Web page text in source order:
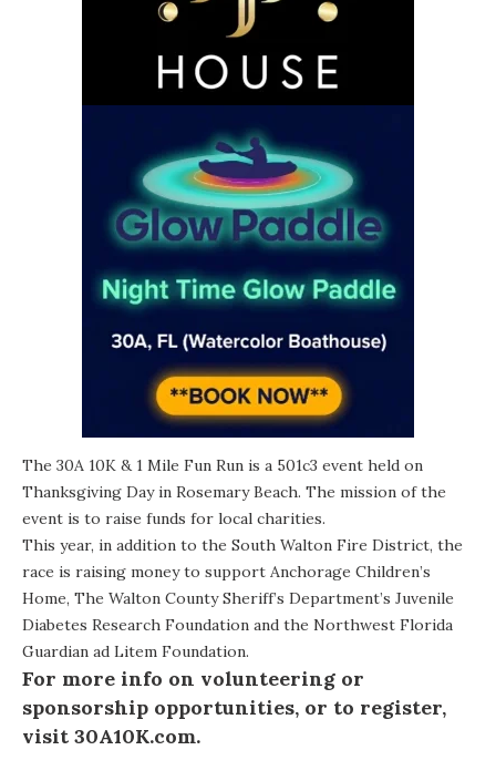
The 30A 10K & 1 Mile Fun Run is a 501c3 event held on
Thanksgiving Day in Rosemary Beach. The mission of the
event is to raise funds for local charities.
This year, in addition to the South Walton Fire District, the
race is raising money to support Anchorage Children’s
Home, The Walton County Sheriff’s Department’s Juvenile
Diabetes Research Foundation and the Northwest Florida
Guardian ad Litem Foundation.
For more info on volunteering or
sponsorship opportunities, or to register,
visit 30A10K.com.